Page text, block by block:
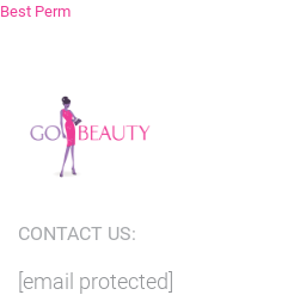
Best Perm
CONTACT US:
[email protected]